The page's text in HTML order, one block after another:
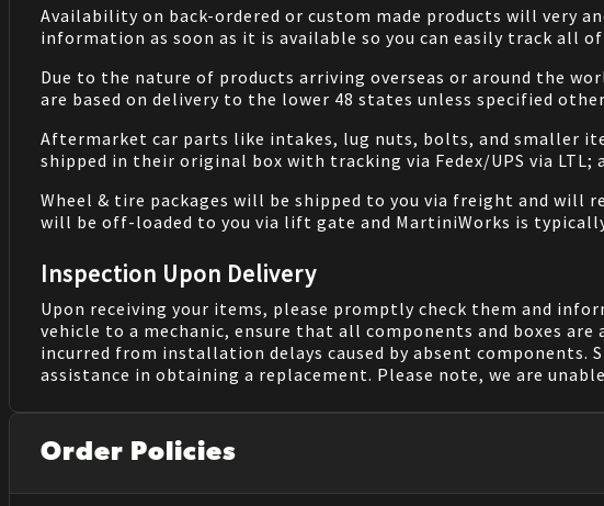
Availability on back-ordered or custom made products will very
information as soon as it is available so you can easily track all
Due to the nature of products arriving overseas or around the
are based on delivery to the lower 48 states unless specified
Aftermarket car parts like intakes, lug nuts, bolts, and smaller
shipped in their original box with tracking via Fedex/UPS via
Wheel & tire packages will be shipped to you via freight and will
will be off-loaded to you via lift gate and MartiniWorks is
Inspection Upon Delivery
Upon receiving your items, please promptly check them and
vehicle to a mechanic, ensure that all components and boxes
incurred from installation delays caused by absent components.
assistance in obtaining a replacement. Please note, we are
Order Policies